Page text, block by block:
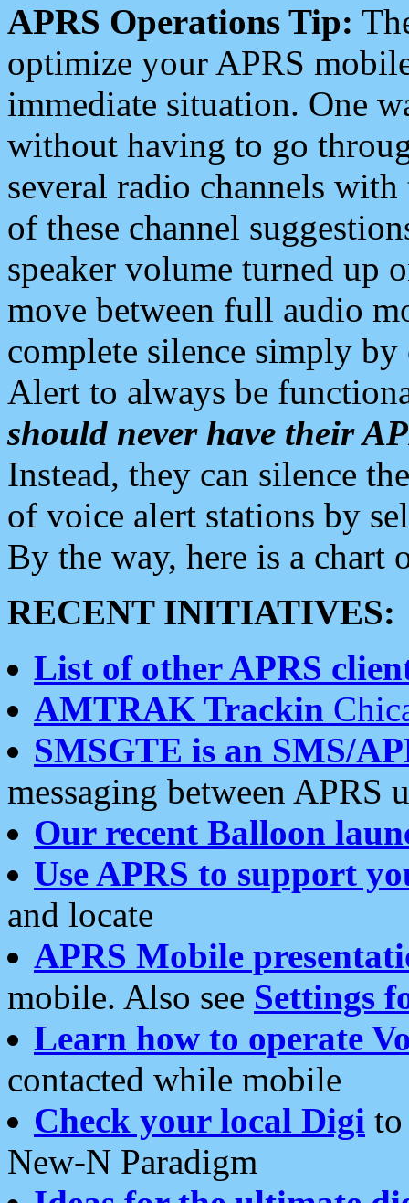
APRS Operations Tip:
optimize your APRS
immediate situation. One
without having to go
several radio channels
of these channel
speaker volume turned up
move between full audio
complete silence simply
Alert to always be
should never have their
Instead, they can silence
of voice alert stations by
By the way, here is a chart
RECENT INITIATIVES:
List of other APRS
AMTRAK Trackin
SMSGTE is an SMS/
messaging between APRS
Our recent Balloon
Use APRS to support
and locate
APRS Mobile
mobile. Also see Settings
Learn how to operate
contacted while mobile
Check your local Digi
New-N Paradigm